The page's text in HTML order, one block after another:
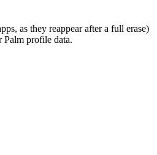
as they reappear after a full erase)
Palm profile data.